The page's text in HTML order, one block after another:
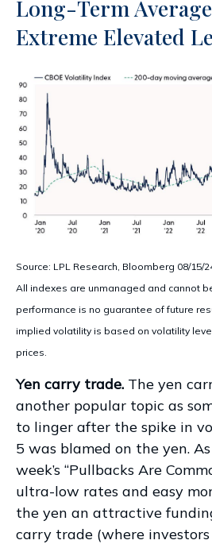
Long-Term
Extreme Elevated
Source: LPL Research, Bloomberg 08/15/
All indexes are unmanaged and cannot
performance is no guarantee of future
implied volatility is based on volatility
prices.
Yen carry trade. The yen
another popular topic as
to linger after the spike in
5 was blamed on the yen.
week’s “Pullbacks Are
ultra-low rates and easy
the yen an attractive
carry trade (where